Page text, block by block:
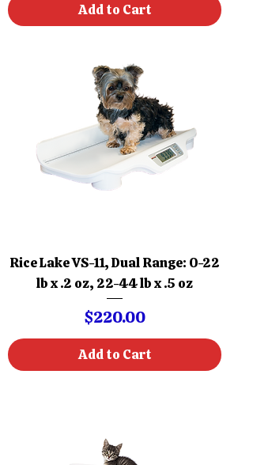
Add to Cart
Rice Lake VS-11, Dual Range: 0-22
lb x .2 oz, 22-44 lb x .5 oz
Price
$220.00
Add to Cart